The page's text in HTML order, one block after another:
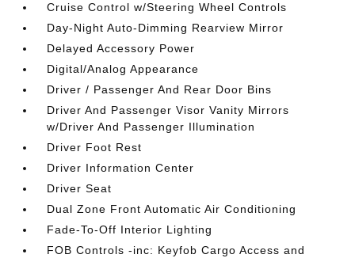
Cruise Control w/Steering Wheel Controls
Day-Night Auto-Dimming Rearview Mirror
Delayed Accessory Power
Digital/Analog Appearance
Driver / Passenger And Rear Door Bins
Driver And Passenger Visor Vanity Mirrors
w/Driver And Passenger Illumination
Driver Foot Rest
Driver Information Center
Driver Seat
Dual Zone Front Automatic Air Conditioning
Fade-To-Off Interior Lighting
FOB Controls -inc: Keyfob Cargo Access and